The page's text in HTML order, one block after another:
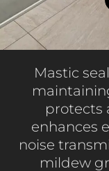
Mastic
protects
enhances
noise
mildew